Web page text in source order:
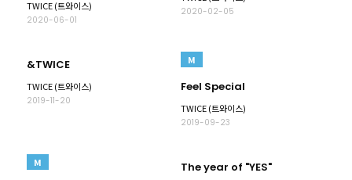
TWICE (트와이스)
2020-06-01
2020-02-05
&TWICE
TWICE (트와이스)
2019-11-20
M
Feel Special
TWICE (트와이스)
2019-09-23
M The year of "YES"